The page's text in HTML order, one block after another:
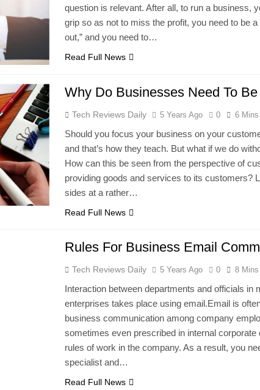
question is relevant. After all, to run a business,
grip so as not to miss the profit, you need to be
out,” and you need to…
Read Full News
Why Do Businesses Need To
Tech Reviews Daily 5 Years Ago 0 6 Mins
Should you focus your business on your
and that’s how they teach. But what if we do
How can this be seen from the perspective of
providing goods and services to its customers?
sides at a rather…
Read Full News
Rules For Business Email
Tech Reviews Daily 5 Years Ago 0 8 Mins
Interaction between departments and officials in
enterprises takes place using email.Email is
business communication among company
sometimes even prescribed in internal
rules of work in the company. As a result, you
specialist and…
Read Full News